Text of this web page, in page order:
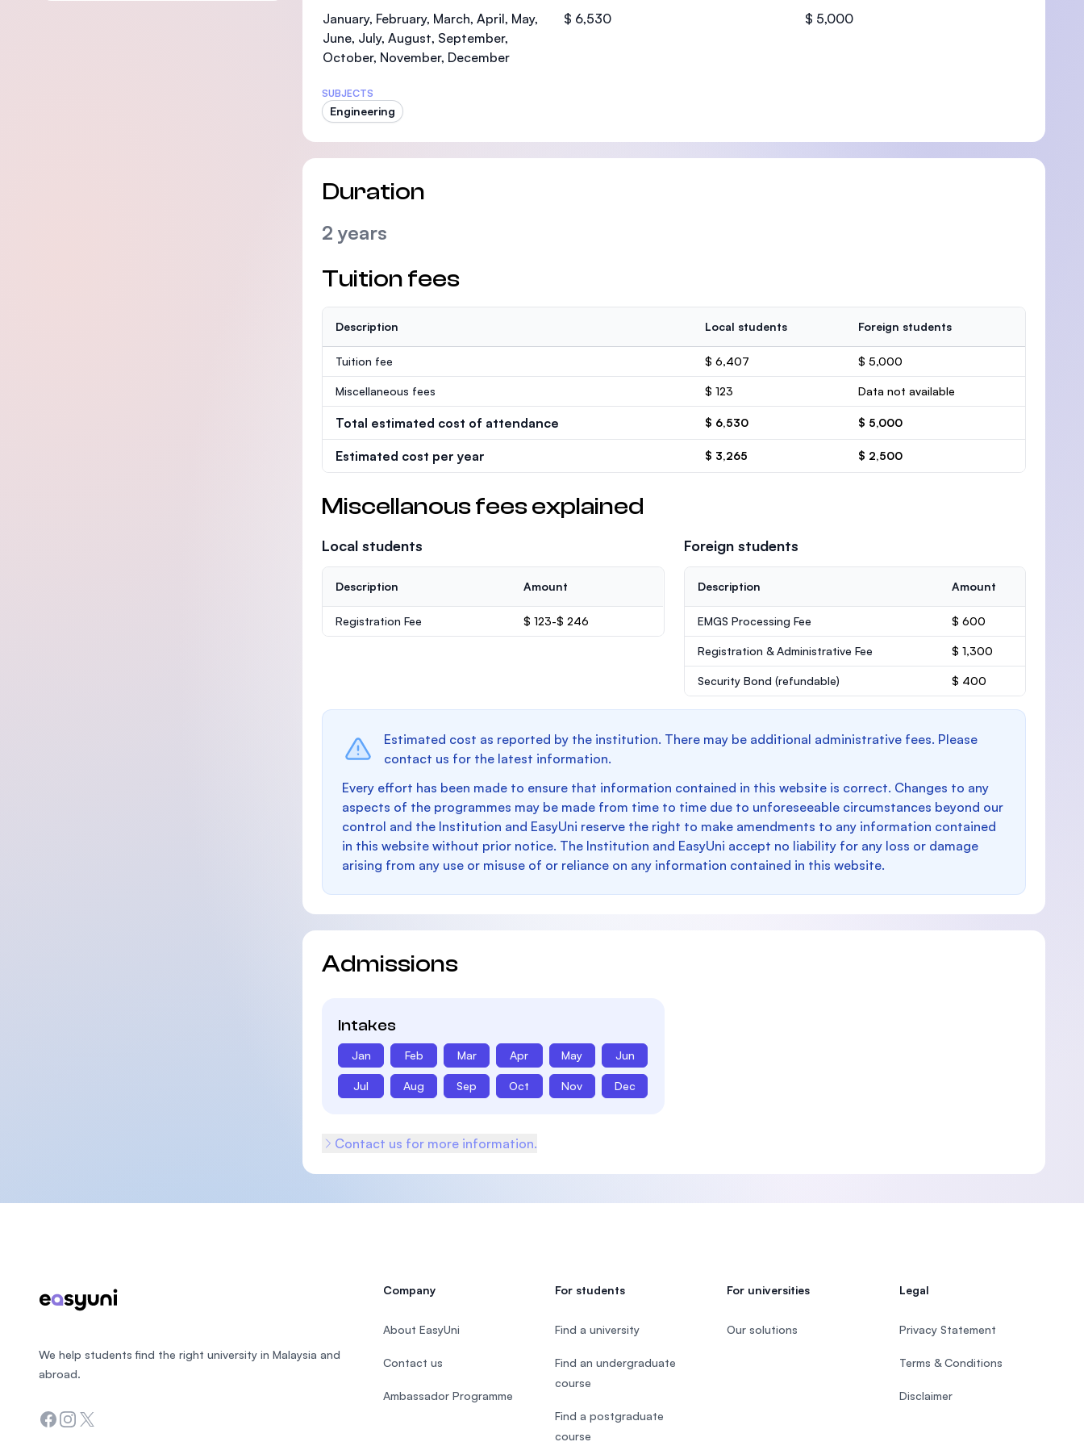
SEGi University Kota Damansara
January, February, March, April, May,
June, July, August, September,
October, November, December
$ 6,530 $ 5,000
SUBJECTS
Engineering
Duration
2 years
Tuition fees
Description Local students Foreign students
Tuition fee $ 6,407 $ 5,000
Miscellaneous fees $ 123 Data not available
Total estimated cost of attendance $ 6,530 $ 5,000
Estimated cost per year $ 3,265 $ 2,500
Miscellanous fees explained
Local students
Description Amount
Registration Fee $ 123-$ 246
Foreign students
Description Amount
EMGS Processing Fee $ 600
Registration & Administrative Fee $ 1,300
Security Bond (refundable) $ 400
Estimated cost as reported by the institution. There may be additional administrative fees. Please
contact us for the latest information.
Every effort has been made to ensure that information contained in this website is correct. Changes to any
aspects of the programmes may be made from time to time due to unforeseeable circumstances beyond our
control and the Institution and EasyUni reserve the right to make amendments to any information contained
in this website without prior notice. The Institution and EasyUni accept no liability for any loss or damage
arising from any use or misuse of or reliance on any information contained in this website.
Admissions
Intakes
Jan Feb Mar Apr May Jun
Jul Aug Sep Oct Nov Dec
Contact us for more information.
We help students find the right university in Malaysia and
abroad.
Facebook
Instagram
Twitter
Company
About EasyUni
Contact us
Ambassador Programme
For students
Find a university
Find an undergraduate
course
Find a postgraduate
course
For universities
Our solutions
Legal
Privacy Statement
Terms & Conditions
Disclaimer